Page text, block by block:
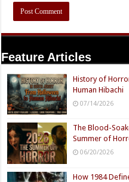
Feature Articles
History of
Human Hibachi
07/14/2026
The Blood-
Summer of
06/20/2026
How 1984